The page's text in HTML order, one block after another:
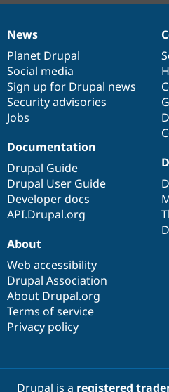
News
items
News
Planet Drupal
Social media
Sign up for Drupal news
Security advisories
Jobs
Our
community
Documentation
Documentation
Drupal Guide
Drupal User Guide
Developer docs
API.Drupal.org
Drupal
code
base
Governance
of
community
About
Web accessibility
Drupal Association
About Drupal.org
Terms of service
Privacy policy
Drupal is a registered